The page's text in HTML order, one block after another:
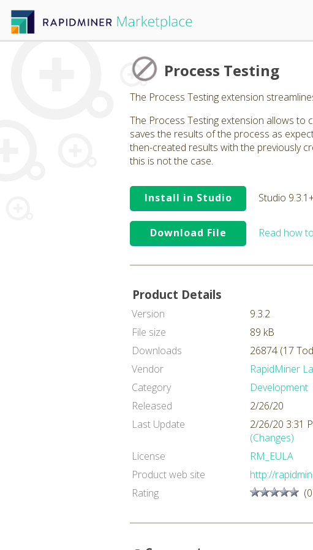
Process Testing
The Process Testing extension
The Process Testing extension allows to
saves the results of the process as
then-created results with the previously
this is not the case.
Install in Studio Studio
Download File Read how
Product Details
Version
9.3.2
File size
89 kB
Downloads
26874 (17
Vendor
RapidMiner
Category
Development
Released
2/26/20
Last Update
2/26/20 3:31
(Changes)
License
RM_EULA
Product web site
http://
Rating